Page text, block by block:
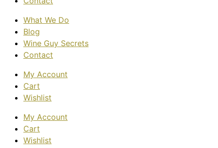
What We Do
Blog
Wine Guy Secrets
Contact
My Account
Cart
Wishlist
My Account
Cart
Wishlist